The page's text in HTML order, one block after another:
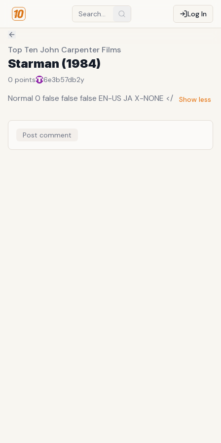
Log In
Top Ten John Carpenter Films
Starman (1984)
0 points 6e3b57db2y
Normal 0 false false false EN-US JA X-NONE </ Show less
Post comment